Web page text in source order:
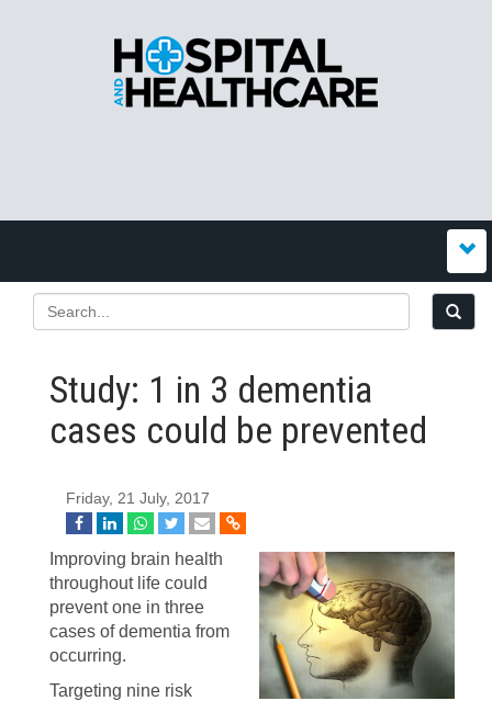
Study: 1 in 3 dementia
cases could be prevented
Friday, 21 July, 2017
Improving brain health
throughout life could
prevent one in three
cases of dementia from
occurring.
Targeting nine risk